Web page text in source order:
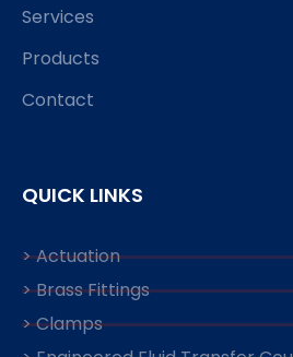
Services
Products
Contact
QUICK LINKS
> Actuation
> Brass Fittings
> Clamps